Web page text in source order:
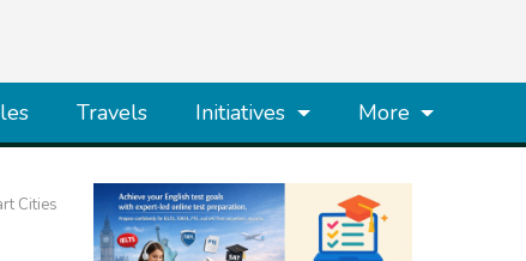
Travels Initiatives More
Cities